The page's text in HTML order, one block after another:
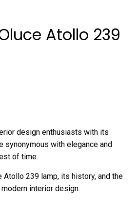
Atollo 239
design enthusiasts with its
synonymous with elegance and
of time.
239 lamp, its history, and the
interior design.